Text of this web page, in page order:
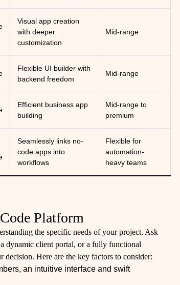
Visual app creation
with deeper
customization
Mid-range
Flexible UI builder with
backend freedom
Mid-range
Efficient business app
building
Mid-range to
premium
Seamlessly links no-
code apps into
workflows
Flexible for
automation-
heavy teams
Platform
the specific needs of your project. Ask
dynamic client portal, or a fully functional
Here are the key factors to consider:
an intuitive interface and swift